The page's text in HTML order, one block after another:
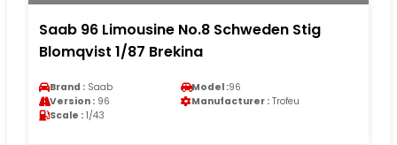
Saab 96 Limousine No.8 Schweden Stig
Blomqvist 1/87 Brekina
Brand : Saab Model :96
Version : 96 Manufacturer : Trofeu
Scale : 1/43